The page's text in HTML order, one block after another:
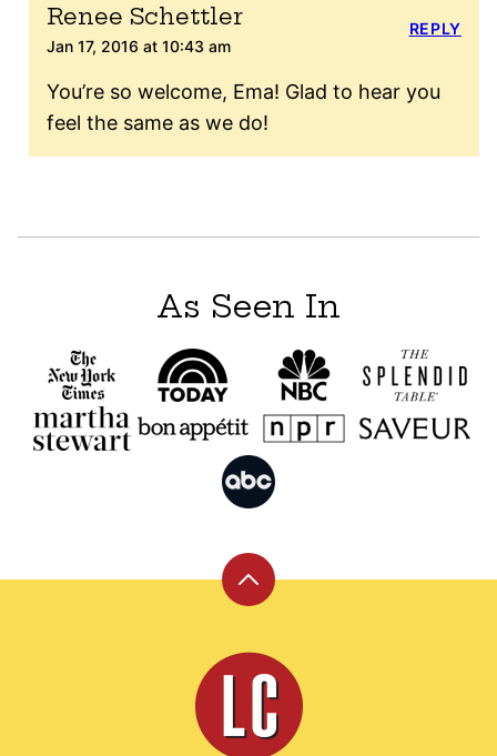
Renee Schettler
Jan 17, 2016 at 10:43 am
You’re so welcome, Ema! Glad to hear you
feel the same as we do!
REPLY
As Seen In
Back
top
Leite's
Culinaria